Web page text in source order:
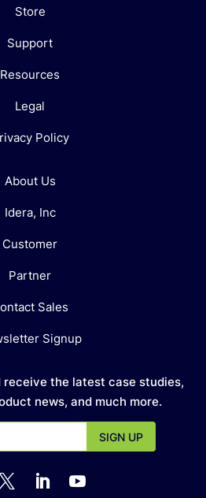
Store
Support
Resources
Legal
Policy
About Us
Idera, Inc
Customer
Partner
Sales
Signup
receive the latest case studies,
news, and much more.
  